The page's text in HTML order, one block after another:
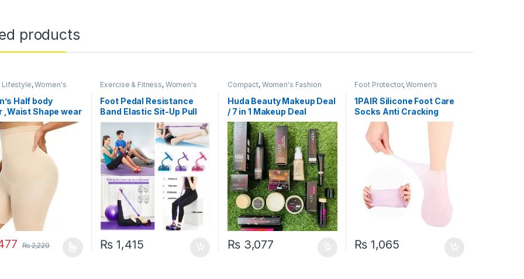
products
Lifestyle,Women's
Women's Fashion
Half body
,Waist Shape wear
Control Panties
₨2,220
has multiple variants. The options may be chosen on the product page
Exercise & Fitness, Women's
Foot Pedal Resistance
Band Elastic Sit-Up Pull
Rope Yoga Fitness Gym –
Elastic Pull Ropes Tummy
Trimmer (Random Colors)
₨ 1,415
Compact, Women's Fashion
Huda Beauty Makeup Deal
/ 7 in 1 Makeup Deal
₨3,077
Foot Protector,Women's
1PAIR Silicone Foot Care
Socks Anti Cracking
Moisturizing Gel Socks
Cracked Dead Skin
Remove Protector Pain
Relief Pedicure Tool
₨ 1,065